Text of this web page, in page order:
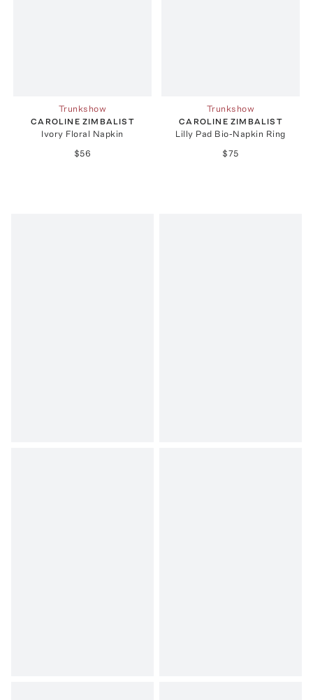
Trunkshow
CAROLINE ZIMBALIST
Ivory Floral Napkin
$56
Trunkshow
CAROLINE ZIMBALIST
Lilly Pad Bio-Napkin Ring
$75